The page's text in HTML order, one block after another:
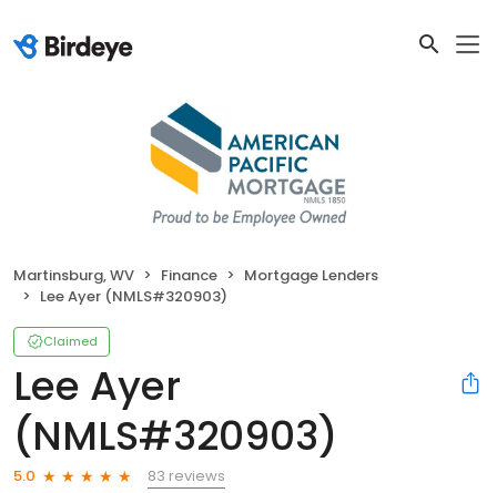
Martinsburg, WV Finance
Mortgage Lenders
Lee Ayer (NMLS#320903)
Claimed
Lee Ayer
(NMLS#320903)
5.0
83 reviews